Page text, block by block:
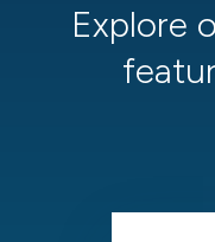
Explore